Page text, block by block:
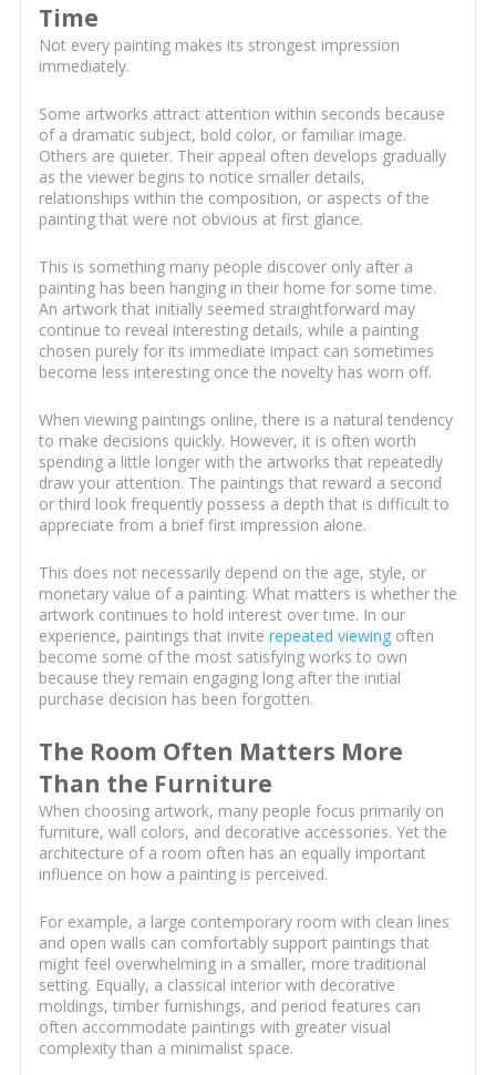
Time
Not every painting makes its strongest impression
immediately.
Some artworks attract attention within seconds because
of a dramatic subject, bold color, or familiar image.
Others are quieter. Their appeal often develops gradually
as the viewer begins to notice smaller details,
relationships within the composition, or aspects of the
painting that were not obvious at first glance.
This is something many people discover only after a
painting has been hanging in their home for some time.
An artwork that initially seemed straightforward may
continue to reveal interesting details, while a painting
chosen purely for its immediate impact can sometimes
become less interesting once the novelty has worn off.
When viewing paintings online, there is a natural tendency
to make decisions quickly. However, it is often worth
spending a little longer with the artworks that repeatedly
draw your attention. The paintings that reward a second
or third look frequently possess a depth that is difficult to
appreciate from a brief first impression alone.
This does not necessarily depend on the age, style, or
monetary value of a painting. What matters is whether the
artwork continues to hold interest over time. In our
experience, paintings that invite repeated viewingoften
become some of the most satisfying works to own
because they remain engaging long after the initial
purchase decision has been forgotten.
The Room Often Matters More
Than the Furniture
When choosing artwork, many people focus primarily on
furniture, wall colors, and decorative accessories. Yet the
architecture of a room often has an equally important
influence on how a painting is perceived.
For example, a large contemporary room with clean lines
and open walls can comfortably support paintings that
might feel overwhelming in a smaller, more traditional
setting. Equally, a classical interior with decorative
moldings, timber furnishings, and period features can
often accommodate paintings with greater visual
complexity than a minimalist space.